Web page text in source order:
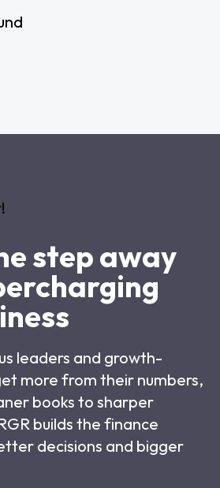
step away
leaders and growth-
more from their numbers,
books to sharper
builds the finance
decisions and bigger